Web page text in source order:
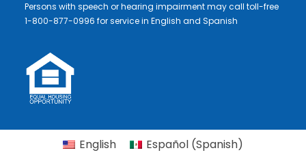
Persons with speech or hearing impairment may call toll-free
1-800-877-0996 for service in English and Spanish
English Español (Spanish)